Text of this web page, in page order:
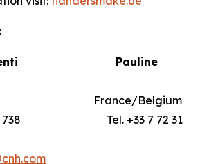
Pauline
Belgium
29 738 Tel. +33 7 72 31